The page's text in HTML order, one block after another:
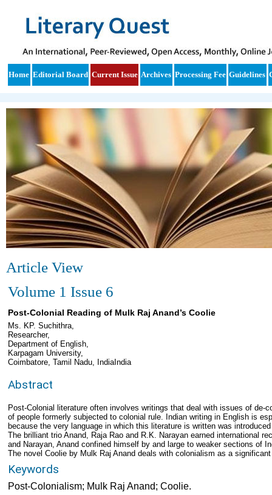
Home Editorial Board Current Issue Archives Processing Fee Guidelines
Article View
Volume 1 Issue 6
Post-Colonial Reading of Mulk Raj Anand’s Coolie
Ms. KP. Suchithra,
Researcher,
Department of English,
Karpagam University,
Coimbatore, Tamil Nadu, IndiaIndia
Abstract
Post-Colonial literature often involves writings that deal with issues of de-
of people formerly subjected to colonial rule. Indian writing in English is
because the very language in which this literature is written was
The brilliant trio Anand, Raja Rao and R.K. Narayan earned international
and Narayan, Anand confined himself by and large to weaker sections of
The novel Coolie by Mulk Raj Anand deals with colonialism as a
Keywords
Post-Colonialism; Mulk Raj Anand; Coolie.